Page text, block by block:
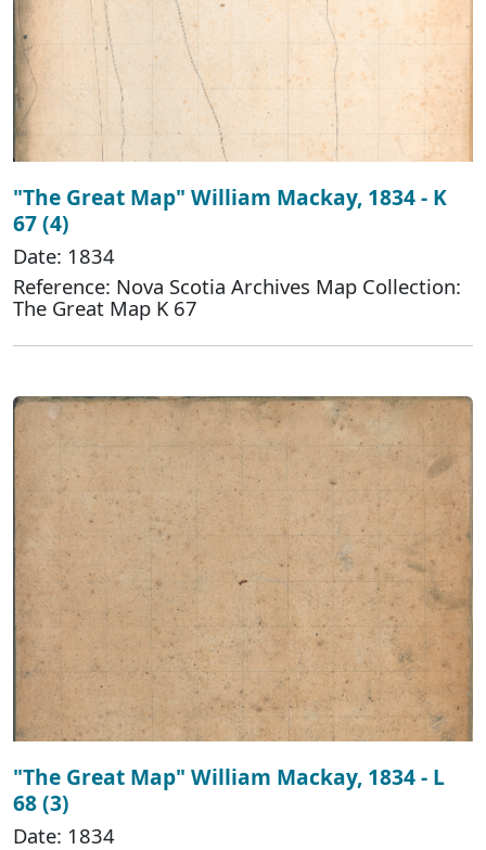
"The Great Map" William Mackay, 1834 - K
67 (4)
Date: 1834
Reference: Nova Scotia Archives Map Collection:
The Great Map K 67
"The Great Map" William Mackay, 1834 - L
68 (3)
Date: 1834